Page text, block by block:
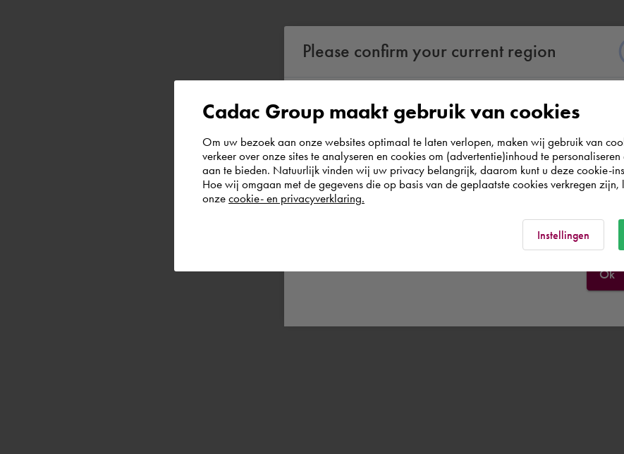
Please confirm your current region
According to us you are situated in Rest of the
world. Please confirm in which country you
wish to shop.
Ok
Cadac Group maakt gebruik van cookies
Om uw bezoek aan onze websites optimaal te laten verlopen, maken wij gebruik van
verkeer over onze sites te analyseren en cookies om (advertentie)inhoud te
aan te bieden. Natuurlijk vinden wij uw privacy belangrijk, daarom kunt u deze cookie-
Hoe wij omgaan met de gegevens die op basis van de geplaatste cookies verkregen
onze cookie- en privacyverklaring.
Instellingen